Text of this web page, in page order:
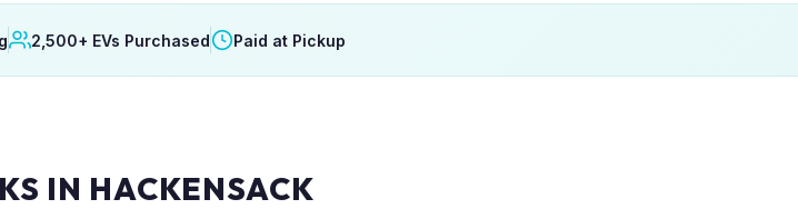
2,500+ EVs Purchased Paid at Pickup
IN HACKENSACK